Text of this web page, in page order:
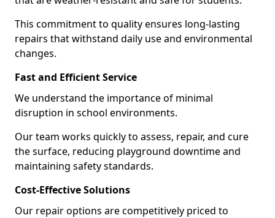
This commitment to quality ensures long-lasting
repairs that withstand daily use and environmental
changes.
Fast and Efficient Service
We understand the importance of minimal
disruption in school environments.
Our team works quickly to assess, repair, and cure
the surface, reducing playground downtime and
maintaining safety standards.
Cost-Effective Solutions
Our repair options are competitively priced to